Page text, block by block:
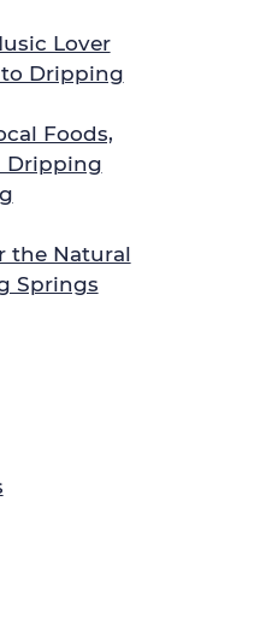
Lover
Dripping
Foods,
Dripping
the Natural
Springs